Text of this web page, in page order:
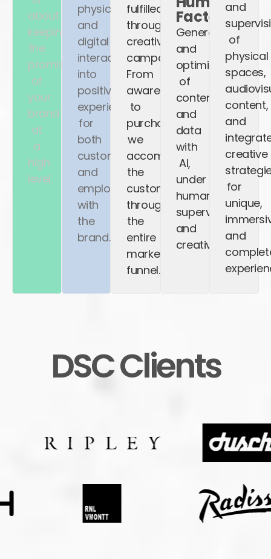
about
keeping
the
promise
of
your
brand
at
a
high
level.
physical
and
digital
interaction
into
positive
experiences
for
both
customers
and
employees
with
the
brand.
fulfilled
through
creative
campaigns.
From
awareness
to
purchase,
we
accompany
the
customer
throughout
the
entire
marketing
funnel.
Factor
Generation
and
optimization
of
content
and
data
with
AI,
under
human
supervision
and
creativity.
and
of
physical
spaces,
content,
and
creative
for
unique,
and
DSC Clients